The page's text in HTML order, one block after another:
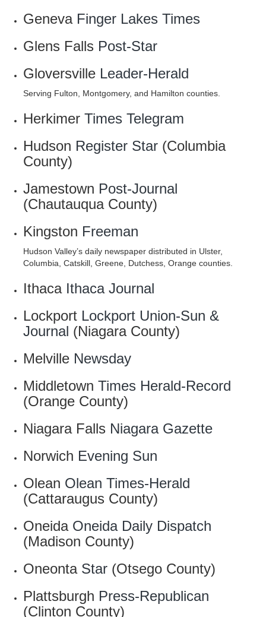
Geneva Finger Lakes Times
Glens Falls Post-Star
Gloversville Leader-Herald
Serving Fulton, Montgomery, and Hamilton counties.
Herkimer Times Telegram
Hudson Register Star (Columbia
County)
Jamestown Post-Journal
(Chautauqua County)
Kingston Freeman
Hudson Valley’s daily newspaper distributed in Ulster,
Columbia, Catskill, Greene, Dutchess, Orange counties.
Ithaca Ithaca Journal
Lockport Lockport Union-Sun &
Journal (Niagara County)
Melville Newsday
Middletown Times Herald-Record
(Orange County)
Niagara Falls Niagara Gazette
Norwich Evening Sun
Olean Olean Times-Herald
(Cattaraugus County)
Oneida Oneida Daily Dispatch
(Madison County)
Oneonta Star (Otsego County)
Plattsburgh Press-Republican
(Clinton County)